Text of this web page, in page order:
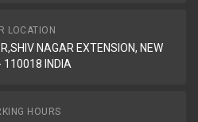
LOCATION
NAGAR EXTENSION, NEW
110018 INDIA
HOURS